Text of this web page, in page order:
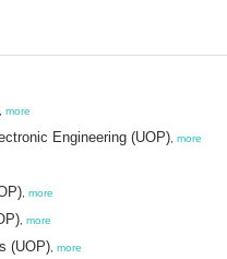
more
Engineering (UOP) more
more
more
(UOP) more